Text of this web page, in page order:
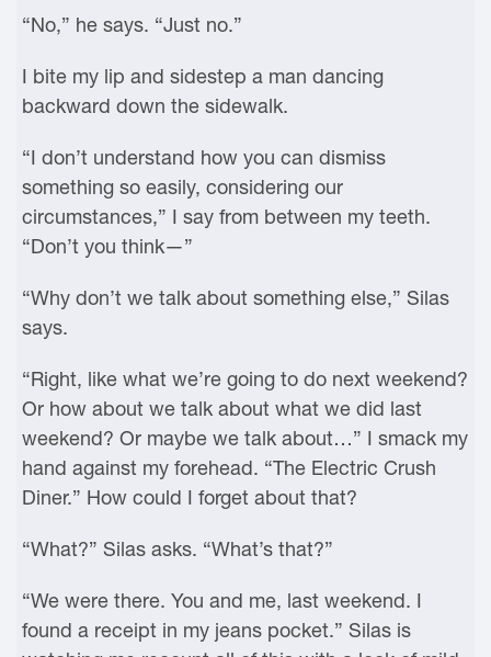
“No,” he says. “Just no.”
I bite my lip and sidestep a man dancing
backward down the sidewalk.
“I don’t understand how you can dismiss
something so easily, considering our
circumstances,” I say from between my teeth.
“Don’t you think—”
“Why don’t we talk about something else,” Silas
says.
“Right, like what we’re going to do next weekend?
Or how about we talk about what we did last
weekend? Or maybe we talk about…” I smack my
hand against my forehead. “The Electric Crush
Diner.” How could I forget about that?
“What?” Silas asks. “What’s that?”
“We were there. You and me, last weekend. I
found a receipt in my jeans pocket.” Silas is